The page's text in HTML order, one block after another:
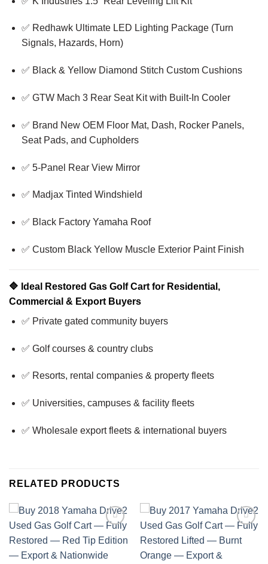
✅ Redhawk Ultimate LED Lighting Package (Turn
Signals, Hazards, Horn)
✅ Black & Yellow Diamond Stitch Custom Cushions
✅ GTW Mach 3 Rear Seat Kit with Built-In Cooler
✅ Brand New OEM Floor Mat, Dash, Rocker Panels,
Seat Pads, and Cupholders
✅ 5-Panel Rear View Mirror
✅ Madjax Tinted Windshield
✅ Black Factory Yamaha Roof
✅ Custom Black Yellow Muscle Exterior Paint Finish
🔷 Ideal Restored Gas Golf Cart for Residential,
Commercial & Export Buyers
✅ Private gated community buyers
✅ Golf courses & country clubs
✅ Resorts, rental companies & property fleets
✅ Universities, campuses & facility fleets
✅ Wholesale export fleets & international buyers
RELATED PRODUCTS
Add to wishlist